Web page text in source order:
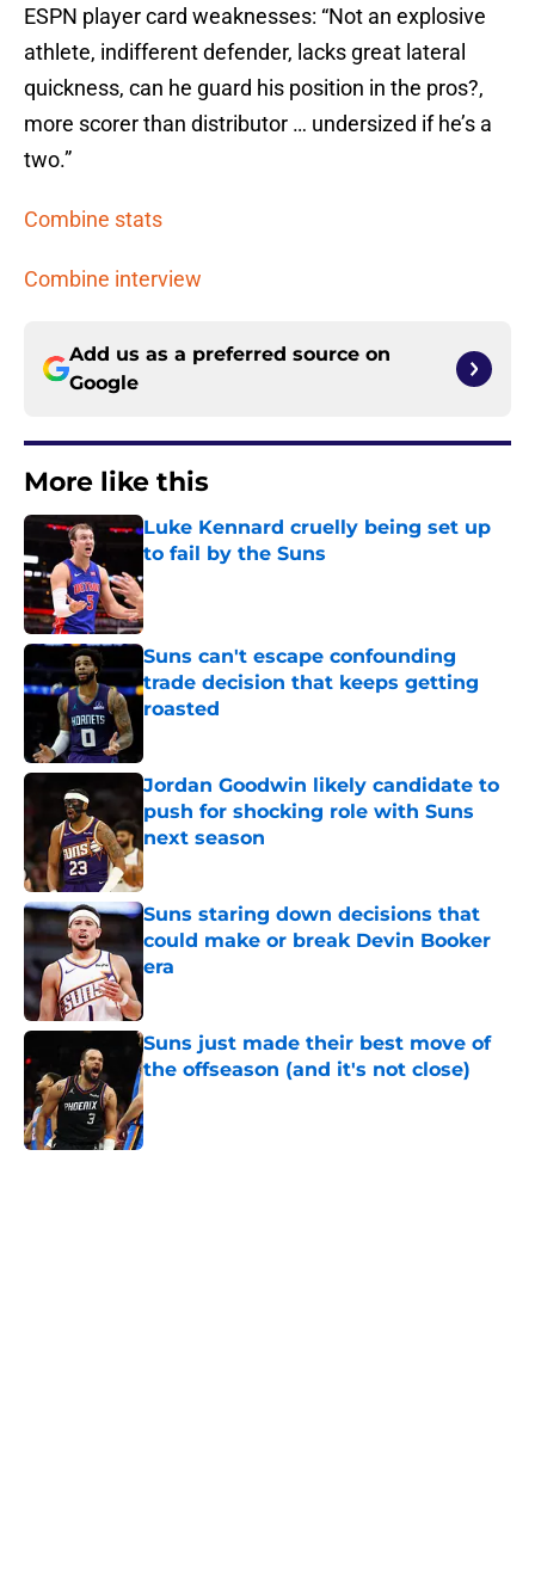
ESPN player card weaknesses: “Not an explosive
athlete, indifferent defender, lacks great lateral
quickness, can he guard his position in the pros?,
more scorer than distributor … undersized if he’s a
two.”
Combine stats
Combine interview
Add us as a preferred source on
Google
More like this
Luke Kennard cruelly being set up
to fail by the Suns
Published by on Invalid Date
Suns can't escape confounding
trade decision that keeps getting
roasted
Jordan Goodwin likely candidate to
push for shocking role with Suns
next season
Published by on Invalid Date
Suns staring down decisions that
could make or break Devin Booker
era
Suns just made their best move of
the offseason (and it's not close)
Published by on Invalid Date